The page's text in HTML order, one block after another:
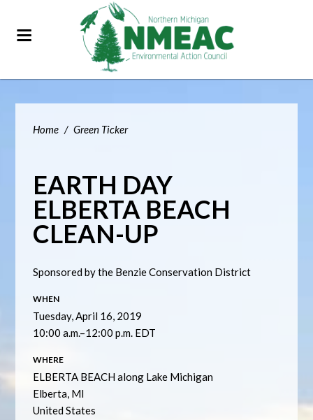
Home / Green Ticker
EARTH DAY
ELBERTA BEACH
CLEAN-UP
Sponsored by the Benzie Conservation District
WHEN
Tuesday, April 16, 2019
10:00 a.m.–12:00 p.m. EDT
WHERE
ELBERTA BEACH along Lake Michigan
Elberta, MI
United States